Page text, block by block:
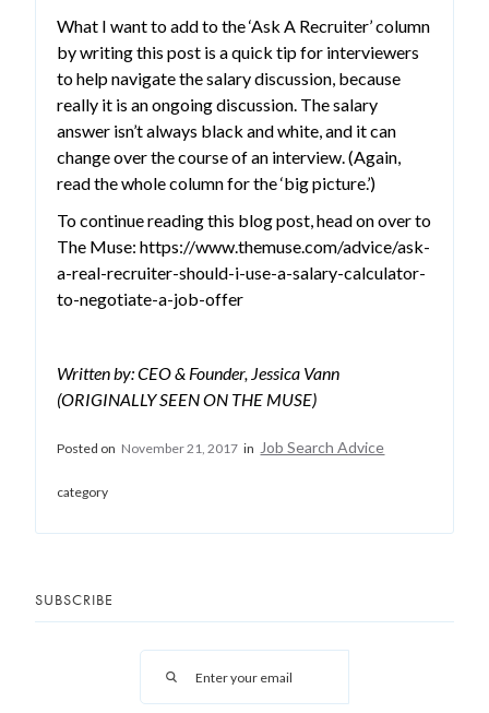
What I want to add to the ‘Ask A Recruiter’ column
by writing this post is a quick tip for interviewers
to help navigate the salary discussion, because
really it is an ongoing discussion. The salary
answer isn’t always black and white, and it can
change over the course of an interview. (Again,
read the whole column for the ‘big picture.’)
To continue reading this blog post, head on over to
The Muse: https://www.themuse.com/advice/ask-
a-real-recruiter-should-i-use-a-salary-calculator-
to-negotiate-a-job-offer
Written by: CEO & Founder, Jessica Vann
(ORIGINALLY SEEN ON THE MUSE)
Posted on November 21, 2017 in Job Search Advice
category
SUBSCRIBE